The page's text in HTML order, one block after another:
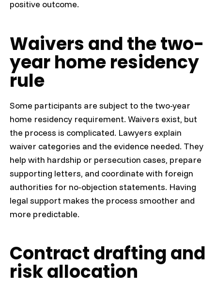
positive outcome.
Waivers and the two-
year home residency
rule
Some participants are subject to the two-year
home residency requirement. Waivers exist, but
the process is complicated. Lawyers explain
waiver categories and the evidence needed. They
help with hardship or persecution cases, prepare
supporting letters, and coordinate with foreign
authorities for no-objection statements. Having
legal support makes the process smoother and
more predictable.
Contract drafting and
risk allocation